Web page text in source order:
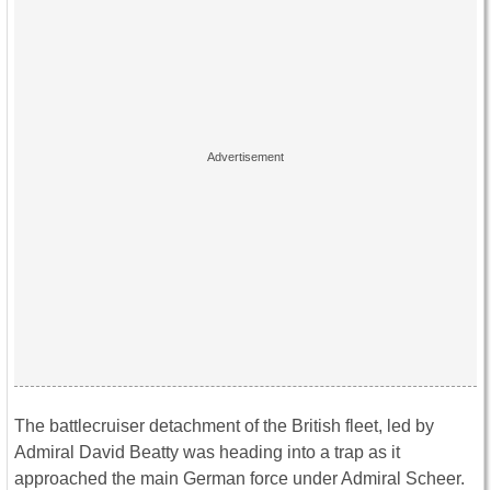
The battlecruiser detachment of the British fleet, led by
Admiral David Beatty was heading into a trap as it
approached the main German force under Admiral Scheer.